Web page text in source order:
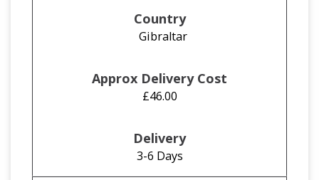
Gibraltar
£46.00
3-6 Days